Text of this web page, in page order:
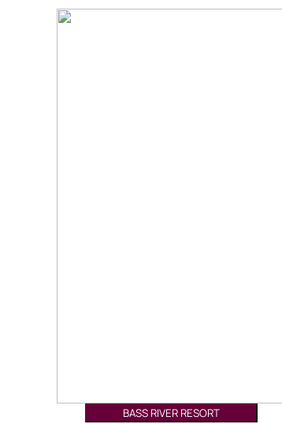
BASS RIVER RESORT